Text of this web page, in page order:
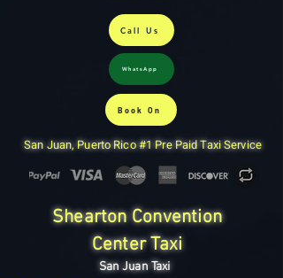
Call Us
WhatsApp
Book On
San Juan, Puerto Rico #1 Pre Paid Taxi Service
Shearton Convention
Center Taxi
San Juan Taxi